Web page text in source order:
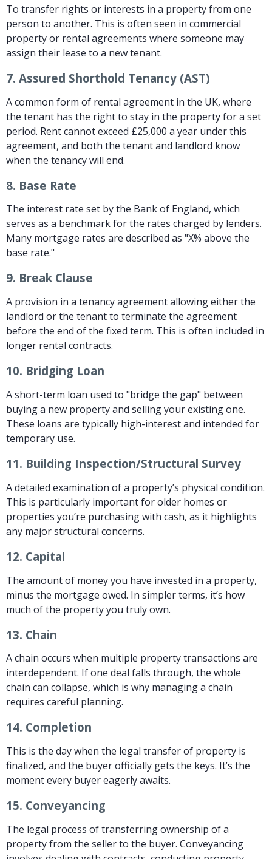
To transfer rights or interests in a property from one
person to another. This is often seen in commercial
property or rental agreements where someone may
assign their lease to a new tenant.
7. Assured Shorthold Tenancy (AST)
A common form of rental agreement in the UK, where
the tenant has the right to stay in the property for a set
period. Rent cannot exceed £25,000 a year under this
agreement, and both the tenant and landlord know
when the tenancy will end.
8. Base Rate
The interest rate set by the Bank of England, which
serves as a benchmark for the rates charged by lenders.
Many mortgage rates are described as "X% above the
base rate."
9. Break Clause
A provision in a tenancy agreement allowing either the
landlord or the tenant to terminate the agreement
before the end of the fixed term. This is often included in
longer rental contracts.
10. Bridging Loan
A short-term loan used to "bridge the gap" between
buying a new property and selling your existing one.
These loans are typically high-interest and intended for
temporary use.
11. Building Inspection/Structural Survey
A detailed examination of a property’s physical condition.
This is particularly important for older homes or
properties you’re purchasing with cash, as it highlights
any major structural concerns.
12. Capital
The amount of money you have invested in a property,
minus the mortgage owed. In simpler terms, it’s how
much of the property you truly own.
13. Chain
A chain occurs when multiple property transactions are
interdependent. If one deal falls through, the whole
chain can collapse, which is why managing a chain
requires careful planning.
14. Completion
This is the day when the legal transfer of property is
finalized, and the buyer officially gets the keys. It’s the
moment every buyer eagerly awaits.
15. Conveyancing
The legal process of transferring ownership of a
property from the seller to the buyer. Conveyancing